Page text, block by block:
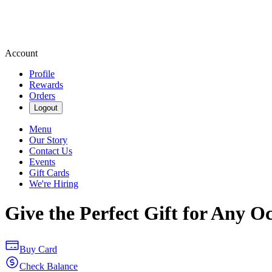
Account
Profile
Rewards
Orders
Logout
Menu
Our Story
Contact Us
Events
Gift Cards
We're Hiring
Give the Perfect Gift for Any
Buy Card
Check Balance